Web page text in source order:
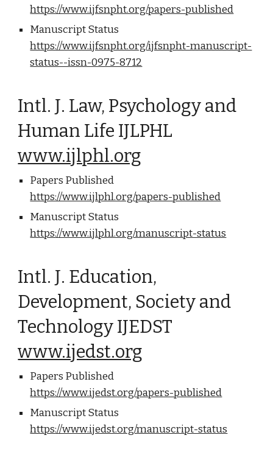
https://www.ijfsnpht.org/papers-published
Manuscript Status
https://www.ijfsnpht.org/ijfsnpht-manuscript-
status--issn-0975-8712
Intl. J. Law, Psychology and
Human Life IJLPHL
www.ijlphl.org
Papers Published
https://www.ijlphl.org/papers-published
Manuscript Status
https://www.ijlphl.org/manuscript-status
Intl. J. Education,
Development, Society and
Technology IJEDST
www.ijedst.org
Papers Published
https://www.ijedst.org/papers-published
Manuscript Status
https://www.ijedst.org/manuscript-status